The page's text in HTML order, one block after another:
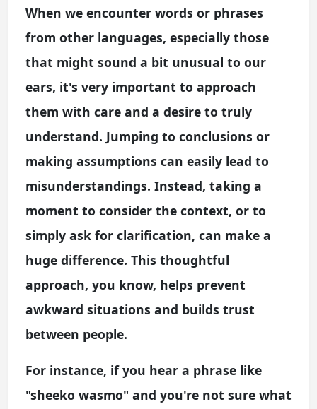
When we encounter words or phrases
from other languages, especially those
that might sound a bit unusual to our
ears, it's very important to approach
them with care and a desire to truly
understand. Jumping to conclusions or
making assumptions can easily lead to
misunderstandings. Instead, taking a
moment to consider the context, or to
simply ask for clarification, can make a
huge difference. This thoughtful
approach, you know, helps prevent
awkward situations and builds trust
between people.
For instance, if you hear a phrase like
"sheeko wasmo" and you're not sure what